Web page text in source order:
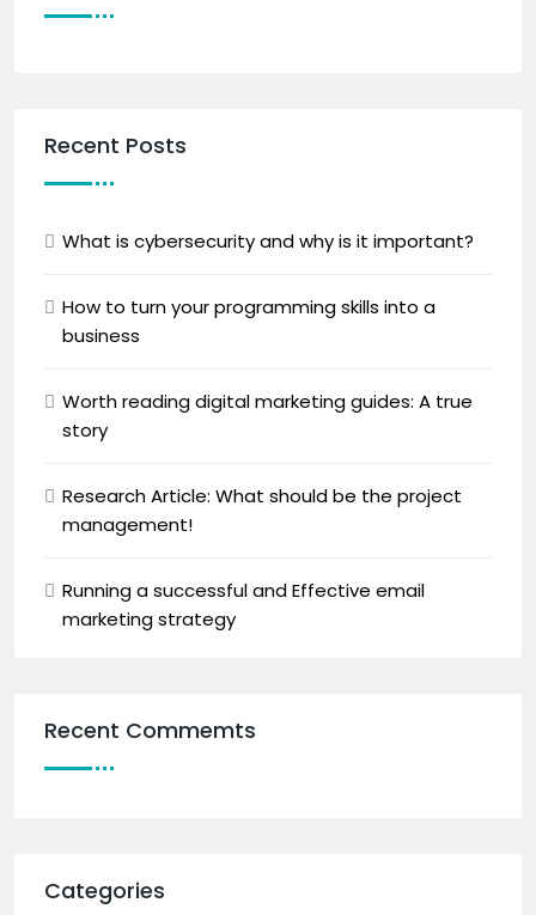
Recent Posts
What is cybersecurity and why is it important?
How to turn your programming skills into a
business
Worth reading digital marketing guides: A true
story
Research Article: What should be the project
management!
Running a successful and Effective email
marketing strategy
Recent Commemts
Categories